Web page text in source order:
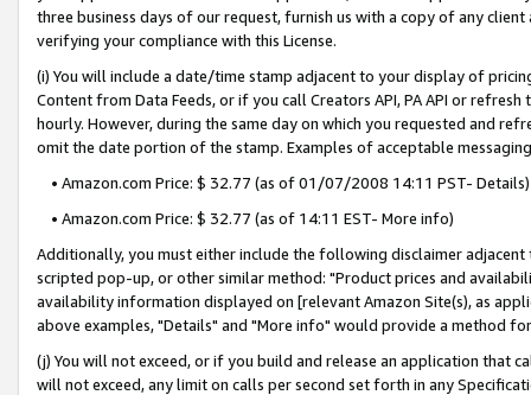
three business days of our request, furnish us with a copy of any
verifying your compliance with this License.
(i) You will include a date/time stamp adjacent to your display of
Content from Data Feeds, or if you call Creators API, PA API or
hourly. However, during the same day on which you requested and
omit the date portion of the stamp. Examples of acceptable
• Amazon.com Price: $ 32.77 (as of 01/07/2008 14:11 PST- Details)
• Amazon.com Price: $ 32.77 (as of 14:11 EST- More info)
Additionally, you must either include the following disclaimer
scripted pop-up, or other similar method: "Product prices and
availability information displayed on [relevant Amazon Site(s), as
above examples, "Details" and "More info" would provide a method
(j) You will not exceed, or if you build and release an application that
will not exceed, any limit on calls per second set forth in any